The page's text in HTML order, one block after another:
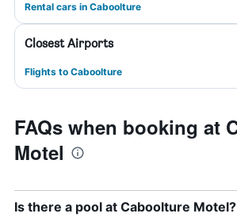
Rental cars in Caboolture
Closest Airports
Flights to Caboolture
FAQs when booking at
Motel
Is there a pool at Caboolture Motel?